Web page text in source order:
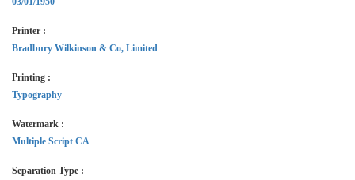
Printer :
Bradbury Wilkinson & Co, Limited
Printing :
Typography
Watermark :
Multiple Script CA
Separation Type :